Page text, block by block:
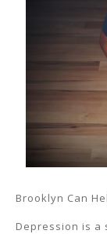
Brooklyn Can
Depression is